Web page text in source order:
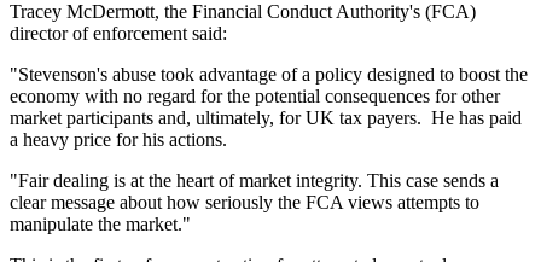
Tracey McDermott, the Financial Conduct Authority's (FCA)
director of enforcement said:
"Stevenson's abuse took advantage of a policy designed to boost the
economy with no regard for the potential consequences for other
market participants and, ultimately, for UK tax payers. He has paid
a heavy price for his actions.
"Fair dealing is at the heart of market integrity. This case sends a
clear message about how seriously the FCA views attempts to
manipulate the market."